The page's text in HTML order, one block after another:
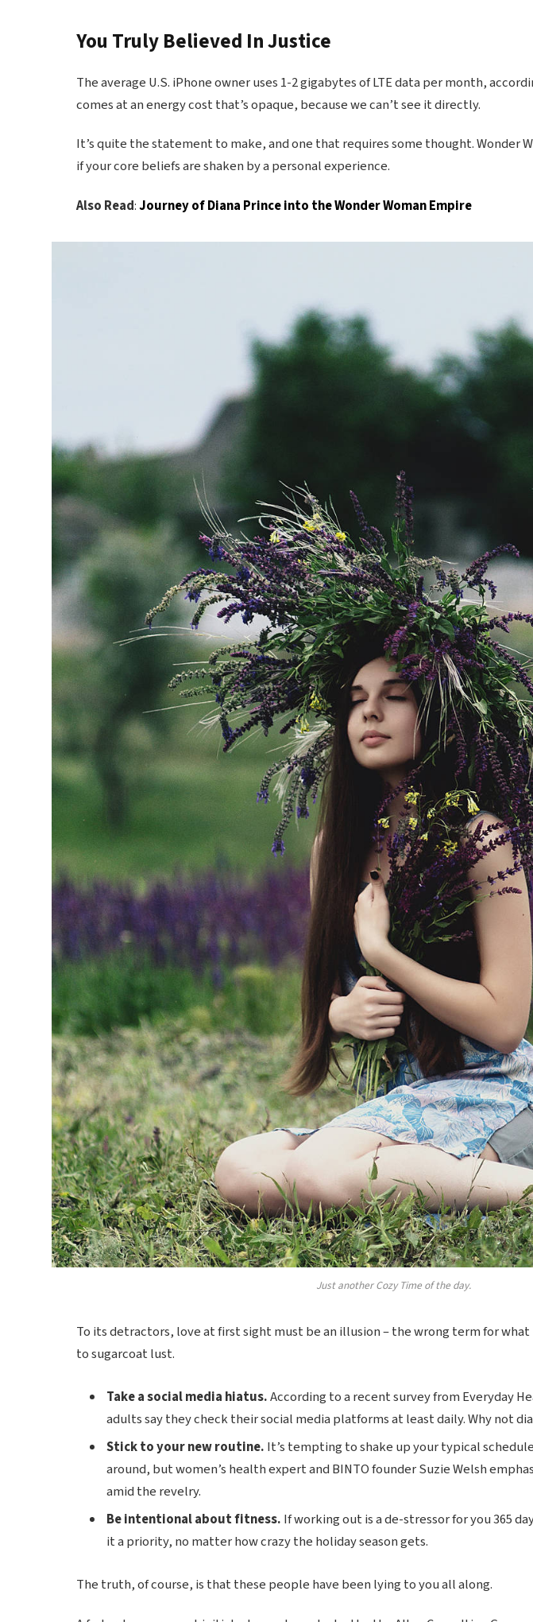
You Truly Believed In Justice
The average U.S. iPhone owner uses 1-2 gigabytes of LTE data per month,
comes at an energy cost that’s opaque, because we can’t see it directly.
It’s quite the statement to make, and one that requires some thought. Wonder
if your core beliefs are shaken by a personal experience.
Also Read:Journey of Diana Prince into the Wonder Woman Empire
Just another Cozy Time of the day.
To its detractors, love at first sight must be an illusion – the wrong term for
to sugarcoat lust.
Take a social media hiatus.According to a recent survey from Everyday
adults say they check their social media platforms at least daily. Why not
Stick to your new routine. It’s tempting to shake up your typical
around, but women’s health expert and BINTO founder Suzie Welsh
amid the revelry.
Be intentional about fitness. If working out is a de-stressor for you 365
it a priority, no matter how crazy the holiday season gets.
The truth, of course, is that these people have been lying to you all along.